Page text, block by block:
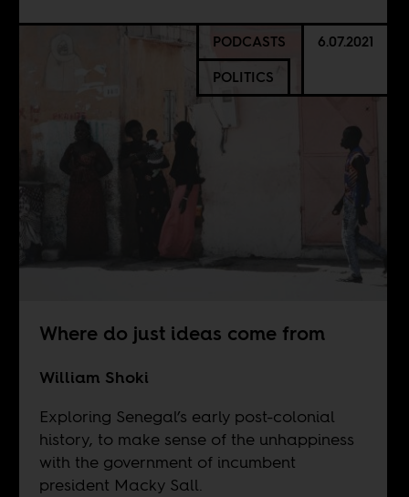
PODCASTS
POLITICS
6.07.2021
Where do just ideas come from
William Shoki
Exploring Senegal’s early post-colonial
history, to make sense of the unhappiness
with the government of incumbent
president Macky Sall.